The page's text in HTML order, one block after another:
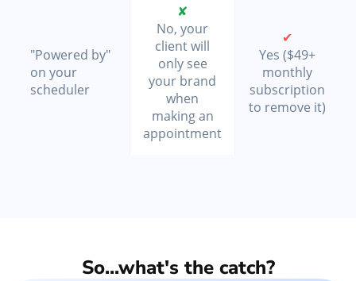
"Powered by"
on your
scheduler
✘
No, your
client will
only see
your brand
when
making an
appointment
✔
Yes ($49+
monthly
subscription
to remove it)
So...what's the catch?